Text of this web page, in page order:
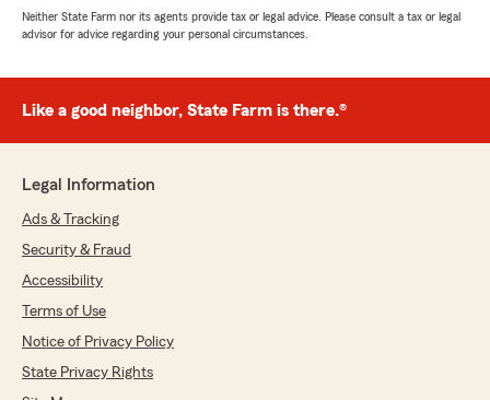
Neither State Farm nor its agents provide tax or legal advice. Please consult a tax or legal
advisor for advice regarding your personal circumstances.
Like a good neighbor, State Farm is there.®
Legal Information
Ads & Tracking
Security & Fraud
Accessibility
Terms of Use
Notice of Privacy Policy
State Privacy Rights